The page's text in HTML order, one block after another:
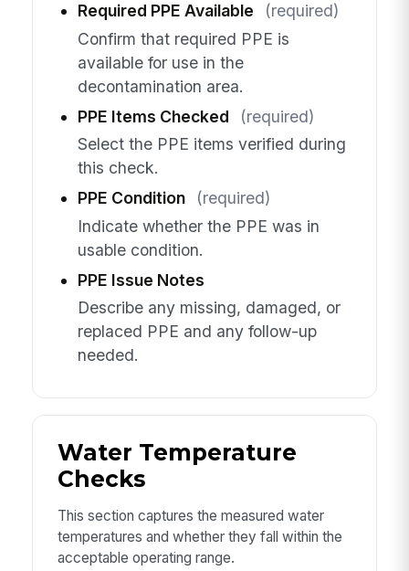
Required PPE Available
(required)
Confirm that required PPE is
available for use in the
decontamination area.
PPE Items Checked
(required)
Select the PPE items verified during
this check.
PPE Condition
(required)
Indicate whether the PPE was in
usable condition.
PPE Issue Notes
Describe any missing, damaged, or
replaced PPE and any follow-up
needed.
Water Temperature
Checks
This section captures the measured water
temperatures and whether they fall within the
acceptable operating range.